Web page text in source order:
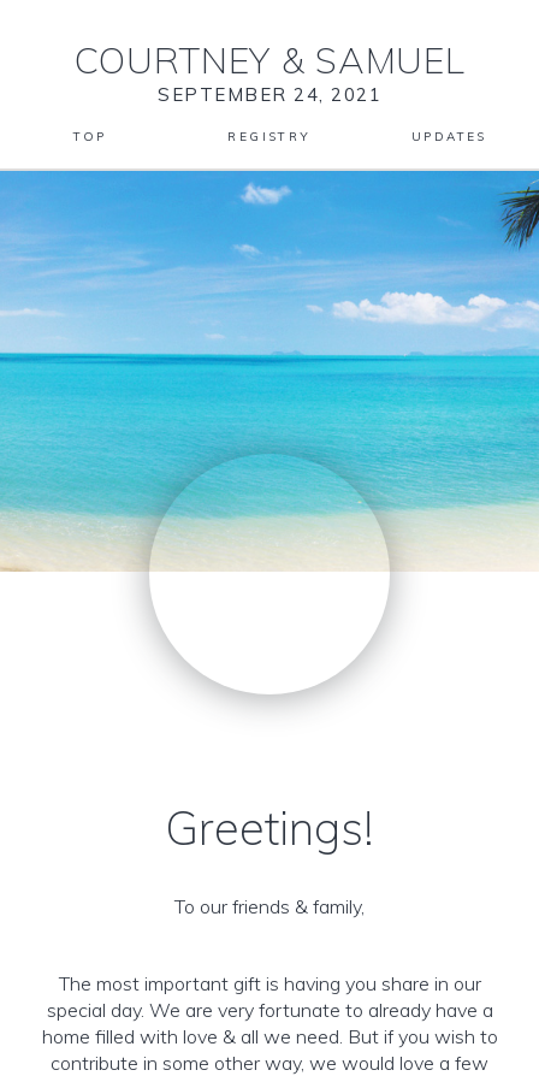
COURTNEY & SAMUEL
SEPTEMBER 24, 2021
TOP REGISTRY UPDATES
Greetings!
To our friends & family,
The most important gift is having you share in our
special day. We are very fortunate to already have a
home filled with love & all we need. But if you wish to
contribute in some other way, we would love a few